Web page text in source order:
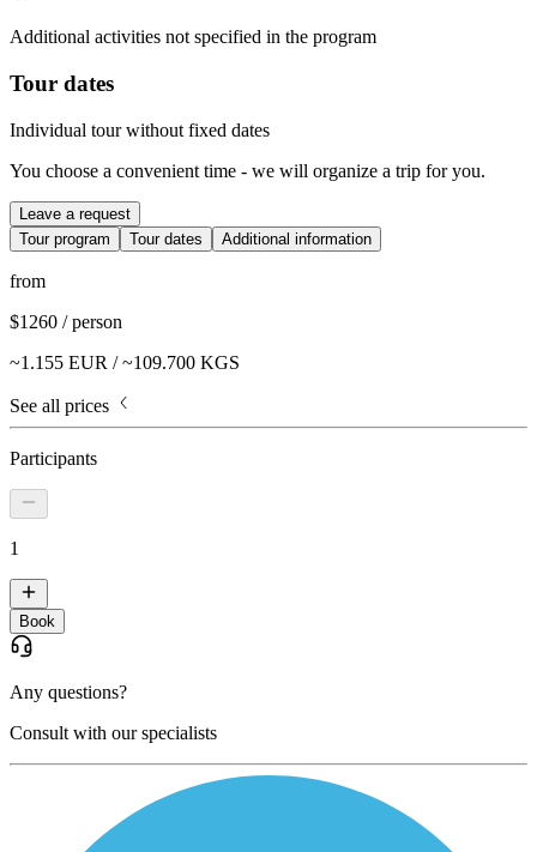
Additional activities not specified in the program
Tour dates
Individual tour without fixed dates
You choose a convenient time - we will organize a trip for you.
Leave a request
Tour program
Tour dates Additional information
from
$1260 /person
~1.155 EUR / ~109.700 KGS
See all prices
Participants
1
Book
Any questions?
Consult with our specialists